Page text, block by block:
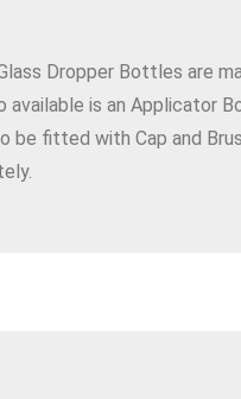
Dropper Bottles are
available is an Applicator
be fitted with Cap and